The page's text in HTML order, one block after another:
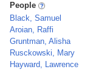
People
Black, Samuel
Aroian, Raffi
Gruntman, Alisha
Rusckowski, Mary
Hayward, Lawrence